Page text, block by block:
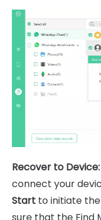
Recover to Device:
connect your
Start to initiate